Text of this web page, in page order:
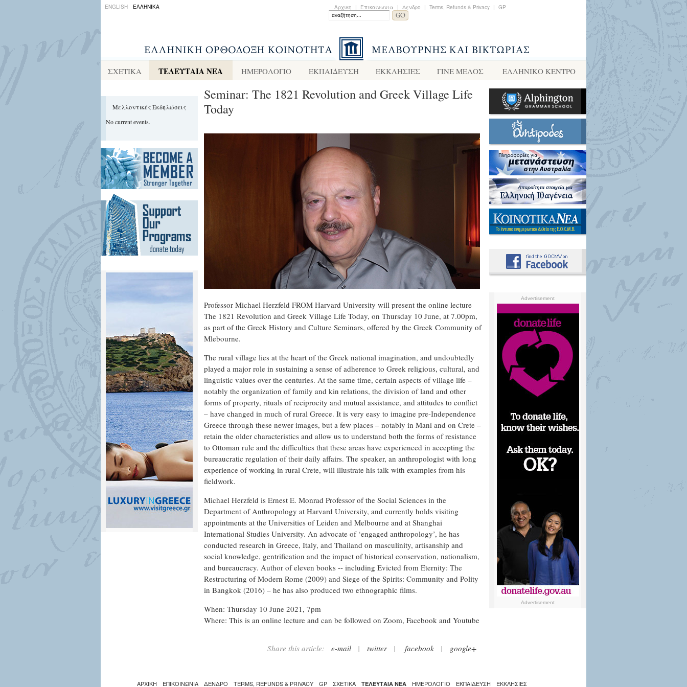
ENGLISH ΕΛΛΗΝΙΚΑ Αρχικη | Επικοινωνια | Δενδρο | Terms, Refunds & Privacy | GP
ΣΧΕΤΙΚΑ ΤΕΛΕΥΤΑΙΑ ΝΕΑ ΗΜΕΡΟΛΟΓΙΟ ΕΚΠΑΙΔΕΥΣΗ ΕΚΚΛΗΣΙΕΣ ΓΙΝΕ ΜΕΛΟΣ ΕΛΛΗΝΙΚΌ ΚΈΝΤΡΟ
Μελλοντικές Εκδηλώσεις
No current events.
Seminar: The 1821 Revolution and Greek Village Life
Today
Professor Michael Herzfeld FROM Harvard University will present the online lecture
The 1821 Revolution and Greek Village Life Today, on Thursday 10 June, at 7.00pm,
as part of the Greek History and Culture Seminars, offered by the Greek Community of
Mlebourne.
The rural village lies at the heart of the Greek national imagination, and undoubtedly
played a major role in sustaining a sense of adherence to Greek religious, cultural, and
linguistic values over the centuries. At the same time, certain aspects of village life –
notably the organization of family and kin relations, the division of land and other
forms of property, rituals of reciprocity and mutual assistance, and attitudes to conflict
– have changed in much of rural Greece. It is very easy to imagine pre-Independence
Greece through these newer images, but a few places – notably in Mani and on Crete –
retain the older characteristics and allow us to understand both the forms of resistance
to Ottoman rule and the difficulties that these areas have experienced in accepting the
bureaucratic regulation of their daily affairs. The speaker, an anthropologist with long
experience of working in rural Crete, will illustrate his talk with examples from his
fieldwork.
Michael Herzfeld is Ernest E. Monrad Professor of the Social Sciences in the
Department of Anthropology at Harvard University, and currently holds visiting
appointments at the Universities of Leiden and Melbourne and at Shanghai
International Studies University. An advocate of ‘engaged anthropology’, he has
conducted research in Greece, Italy, and Thailand on masculinity, artisanship and
social knowledge, gentrification and the impact of historical conservation, nationalism,
and bureaucracy. Author of eleven books -- including Evicted from Eternity: The
Restructuring of Modern Rome (2009) and Siege of the Spirits: Community and Polity
in Bangkok (2016) – he has also produced two ethnographic films.
When: Thursday 10 June 2021, 7pm
Where: This is an online lecture and can be followed on Zoom, Facebook and Youtube
Share this article: e-mail | twitter | facebook | google+
Advertisement
Advertisement
ΑΡΧΙΚΗ ΕΠΙΚΟΙΝΩΝΙΑ ΔΕΝΔΡΟ TERMS, REFUNDS & PRIVACY GP ΣΧΕΤΙΚΑ ΤΕΛΕΥΤΑΙΑ ΝΕΑ ΗΜΕΡΟΛΟΓΙΟ ΕΚΠΑΙΔΕΥΣΗ ΕΚΚΛΗΣΙΕΣ